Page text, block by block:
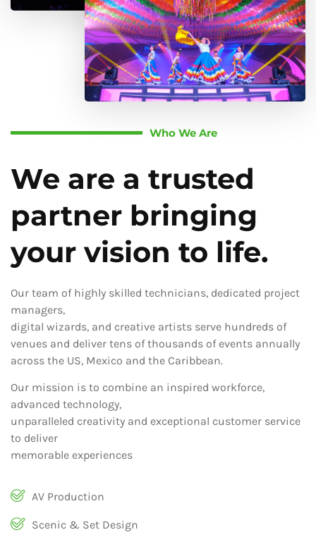
Who We Are
We are a trusted
partner bringing
your vision to life.
Our team of highly skilled technicians, dedicated project
managers,
digital wizards, and creative artists serve hundreds of
venues and deliver tens of thousands of events annually
across the US, Mexico and the Caribbean.
Our mission is to combine an inspired workforce,
advanced technology,
unparalleled creativity and exceptional customer service
to deliver
memorable experiences
AV Production
Scenic & Set Design